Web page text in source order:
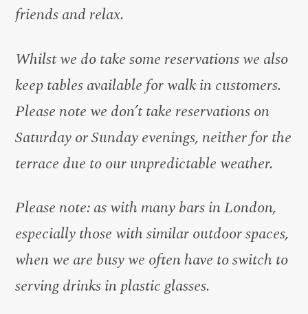
friends and relax.
Whilst we do take some reservations we also
keep tables available for walk in customers.
Please note we don’t take reservations on
Saturday or Sunday evenings, neither for the
terrace due to our unpredictable weather.
Please note: as with many bars in London,
especially those with similar outdoor spaces,
when we are busy we often have to switch to
serving drinks in plastic glasses.